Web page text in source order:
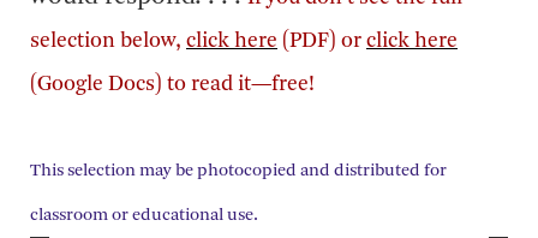
selection below, click here (PDF) or click here
(Google Docs) to read it—free!
This selection may be photocopied and distributed for
classroom or educational use.